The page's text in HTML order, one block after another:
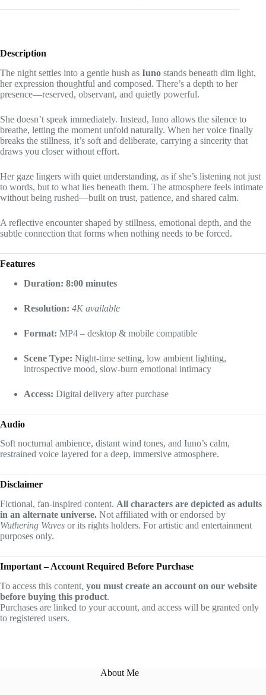
Description
The night settles into a gentle hush as Iuno stands beneath dim light,
her expression thoughtful and composed. There’s a depth to her
presence—reserved, observant, and quietly powerful.
She doesn’t speak immediately. Instead, Iuno allows the silence to
breathe, letting the moment unfold naturally. When her voice finally
breaks the stillness, it’s soft and deliberate, carrying a sincerity that
draws you closer without effort.
Her gaze lingers with quiet understanding, as if she’s listening not just
to words, but to what lies beneath them. The atmosphere feels intimate
without being rushed—built on trust, patience, and shared calm.
A reflective encounter shaped by stillness, emotional depth, and the
subtle connection that forms when nothing needs to be forced.
Features
Duration: 8:00 minutes
Resolution: 4K available
Format: MP4 – desktop & mobile compatible
Scene Type: Night-time setting, low ambient lighting,
introspective mood, slow-burn emotional intimacy
Access: Digital delivery after purchase
Audio
Soft nocturnal ambience, distant wind tones, and Iuno’s calm,
restrained voice layered for a deep, immersive atmosphere.
Disclaimer
Fictional, fan-inspired content. All characters are depicted as adults
in an alternate universe. Not affiliated with or endorsed by
Wuthering Waves or its rights holders. For artistic and entertainment
purposes only.
Important – Account Required Before Purchase
To access this content, you must create an account on our website
before buying this product.
Purchases are linked to your account, and access will be granted only
to registered users.
About Me